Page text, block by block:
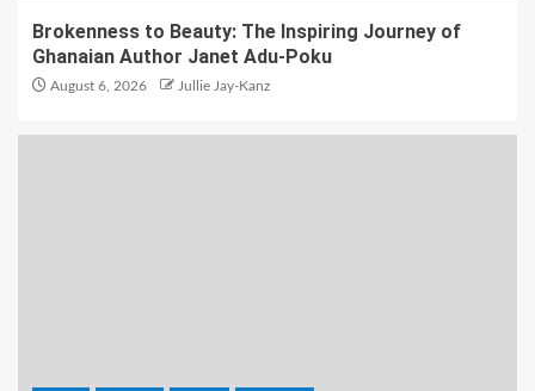
Brokenness to Beauty: The Inspiring Journey of
Ghanaian Author Janet Adu-Poku
August 6, 2026 Jullie Jay-Kanz